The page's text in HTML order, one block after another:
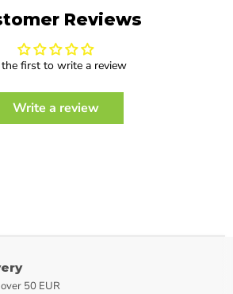
Reviews
the first to write a review
Write a review
50 EUR